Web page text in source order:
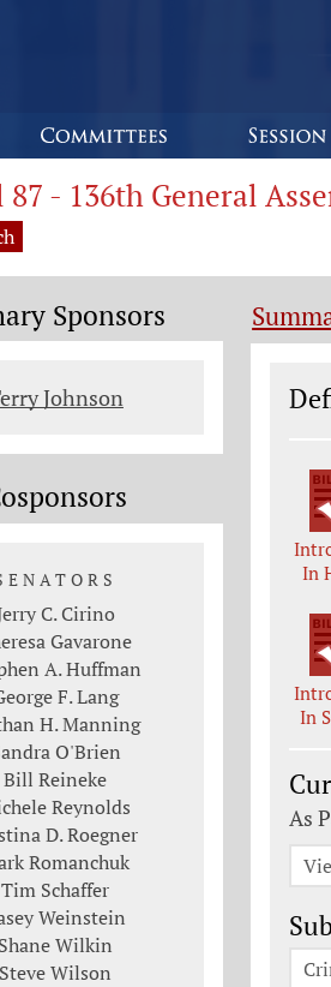
87 - 136th General
In
In
As
Sponsors
Johnson
C. Cirino
Gavarone
A. Huffman
F. Lang
H. Manning
O'Brien
Bill Reineke
Reynolds
D. Roegner
Romanchuk
Tim Schaffer
Weinstein
Shane Wilkin
Steve Wilson